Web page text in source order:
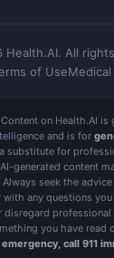
Health.AI. All
of Use
Content on Health.AI is
and is for
substitute for
generated content
seek the
any questions
disregard
you have read
call 911